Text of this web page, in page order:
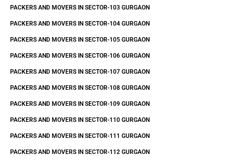
PACKERS AND MOVERS IN SECTOR-103 GURGAON
PACKERS AND MOVERS IN SECTOR-104 GURGAON
PACKERS AND MOVERS IN SECTOR-105 GURGAON
PACKERS AND MOVERS IN SECTOR-106 GURGAON
PACKERS AND MOVERS IN SECTOR-107 GURGAON
PACKERS AND MOVERS IN SECTOR-108 GURGAON
PACKERS AND MOVERS IN SECTOR-109 GURGAON
PACKERS AND MOVERS IN SECTOR-110 GURGAON
PACKERS AND MOVERS IN SECTOR-111 GURGAON
PACKERS AND MOVERS IN SECTOR-112 GURGAON